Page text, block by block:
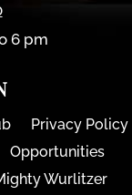
6 pm
Privacy Policy
Opportunities
Wurlitzer